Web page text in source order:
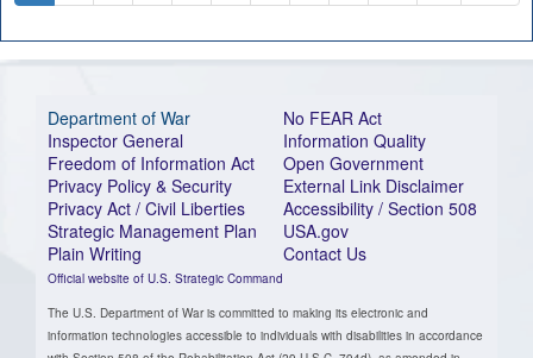
Department of War
Inspector General
Freedom of Information Act
Privacy Policy & Security
Privacy Act / Civil Liberties
Strategic Management Plan
Plain Writing
Official website of U.S. Strategic Command
No FEAR Act
Information Quality
Open Government
External Link Disclaimer
Accessibility / Section 508
USA.gov
Contact Us
The U.S. Department of War is committed to making its electronic and
information technologies accessible to individuals with disabilities in accordance